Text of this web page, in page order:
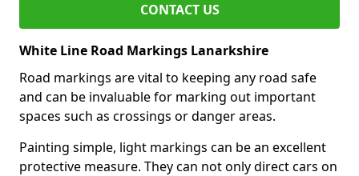
CONTACT US
White Line Road Markings Lanarkshire
Road markings are vital to keeping any road safe
and can be invaluable for marking out important
spaces such as crossings or danger areas.
Painting simple, light markings can be an excellent
protective measure. They can not only direct cars on